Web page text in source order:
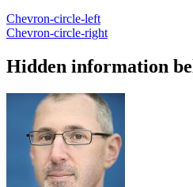
Chevron-circle-left
Chevron-circle-right
Hidden information